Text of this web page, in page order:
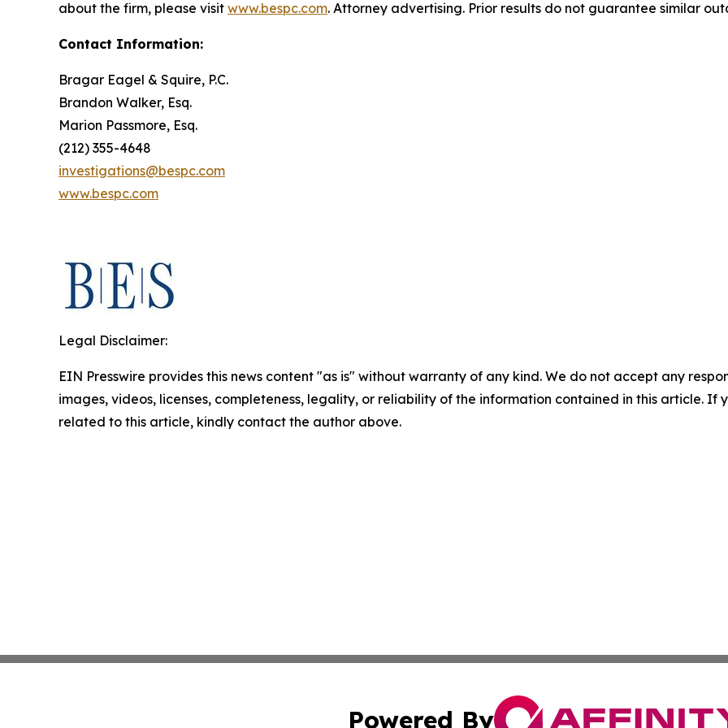
about the firm, please visit www.bespc.com. Attorney advertising. Prior results do not guarantee similar
Contact Information:
Bragar Eagel & Squire, P.C.
Brandon Walker, Esq.
Marion Passmore, Esq.
(212) 355-4648
investigations@bespc.com
www.bespc.com
Legal Disclaimer:
EIN Presswire provides this news content "as is" without warranty of any kind. We do not accept any
images, videos, licenses, completeness, legality, or reliability of the information contained in this article. If
related to this article, kindly contact the author above.
Powered By